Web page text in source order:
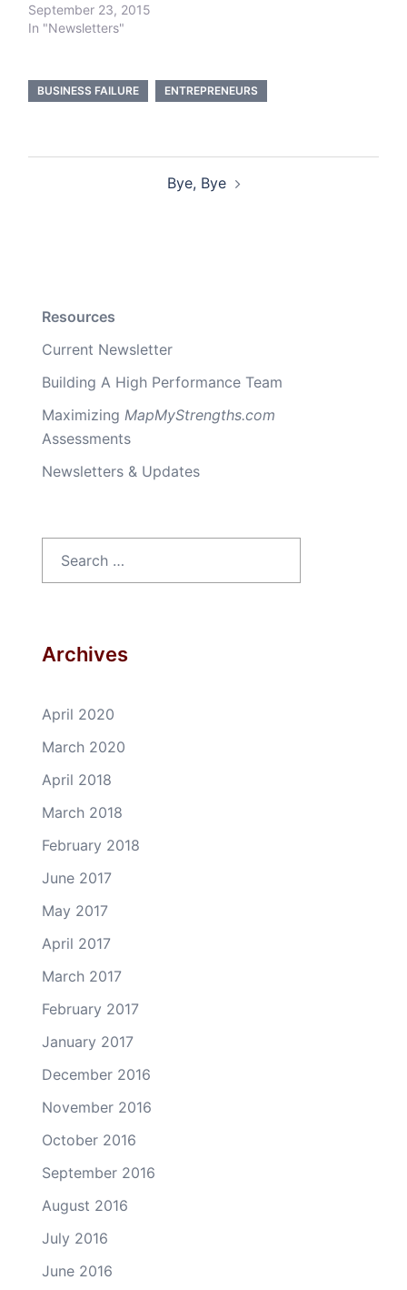
September 23, 2015
In "Newsletters"
BUSINESS FAILURE ENTREPRENEURS
Bye, Bye
Resources
Current Newsletter
Building A High Performance Team
Maximizing MapMyStrengths.com
Assessments
Newsletters & Updates
Archives
April 2020
March 2020
April 2018
March 2018
February 2018
June 2017
May 2017
April 2017
March 2017
February 2017
January 2017
December 2016
November 2016
October 2016
September 2016
August 2016
July 2016
June 2016